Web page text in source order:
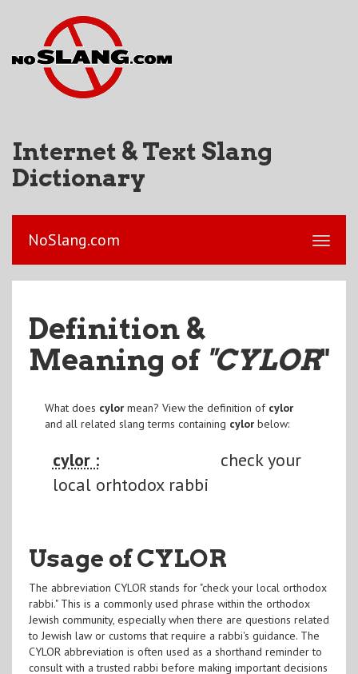
Internet & Text Slang
Dictionary
NoSlang.com
Definition &
Meaning of "CYLOR"
What does cylormean? View the definition of cylor
and all related slang terms containing cylorbelow:
cylor :
check your
local orhtodox rabbi
Usage of CYLOR
The abbreviation CYLOR stands for "check your local orthodox
rabbi." This is a commonly used phrase within the orthodox
Jewish community, especially when there are questions related
to Jewish law or customs that require a rabbi's guidance. The
CYLOR abbreviation is often used as a shorthand reminder to
consult with a trusted rabbi before making important decisions